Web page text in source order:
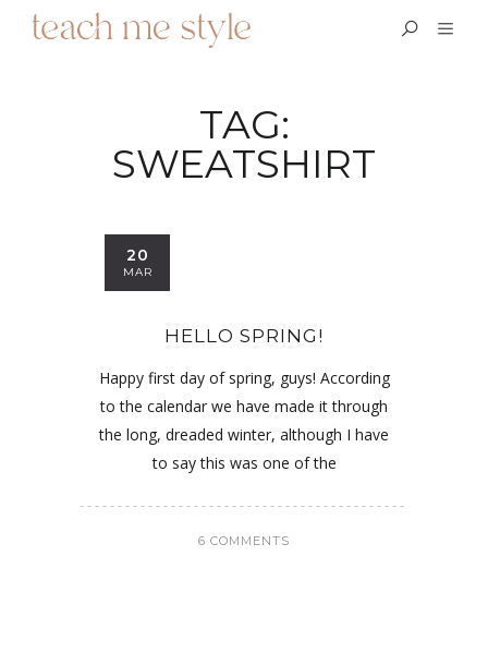
TAG:
SWEATSHIRT
20
MAR
HELLO SPRING!
Happy first day of spring, guys! According
to the calendar we have made it through
the long, dreaded winter, although I have
to say this was one of the
6 COMMENTS